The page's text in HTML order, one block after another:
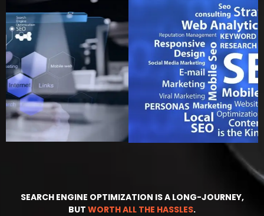
SEARCH ENGINE OPTIMIZATION IS A LONG-JOURNEY,
BUT WORTH ALL THE HASSLES.